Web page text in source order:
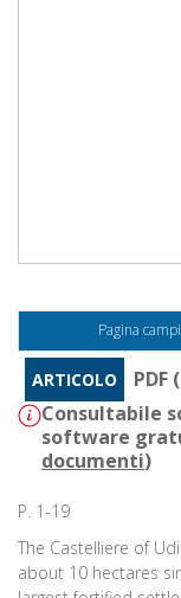
Pagina
ARTICOLO
PDF
Consultabile
software
documenti)
P. 1-19
The Castelliere of
about 10 hectares